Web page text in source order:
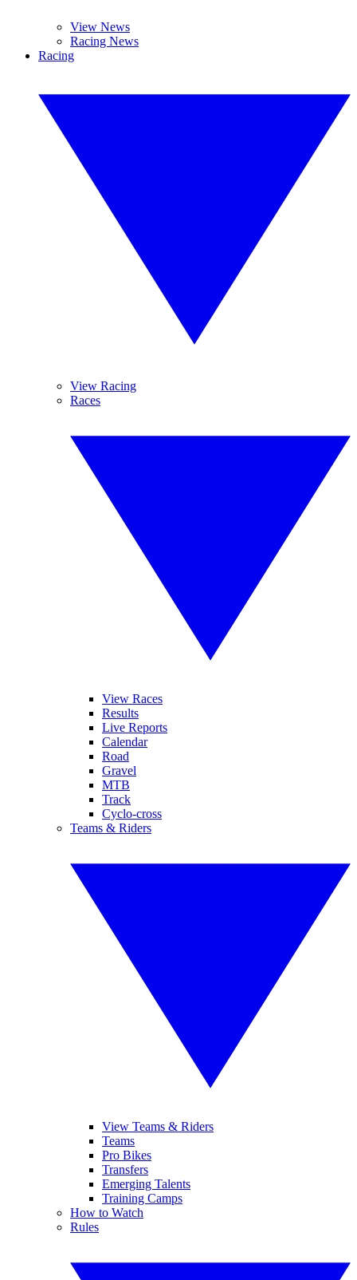
View News
Racing News
Racing
View Racing
Races
View Races
Results
Live Reports
Calendar
Road
Gravel
MTB
Track
Cyclo-cross
Teams & Riders
View Teams & Riders
Teams
Pro Bikes
Transfers
Emerging Talents
Training Camps
How to Watch
Rules